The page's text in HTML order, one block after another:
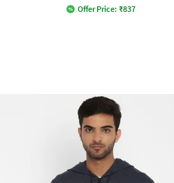
Offer Price: ₹837